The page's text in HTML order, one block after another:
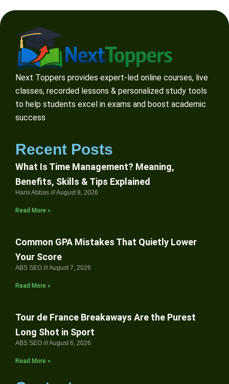
Next Toppers provides expert-led online courses, live
classes, recorded lessons & personalized study tools
to help students excel in exams and boost academic
success
Recent Posts
What Is Time Management? Meaning,
Benefits, Skills & Tips Explained
Haris Abbas August 8, 2026
Read More »
Common GPA Mistakes That Quietly Lower
Your Score
ABS SEO August 7, 2026
Read More »
Tour de France Breakaways Are the Purest
Long Shot in Sport
ABS SEO August 6, 2026
Read More »